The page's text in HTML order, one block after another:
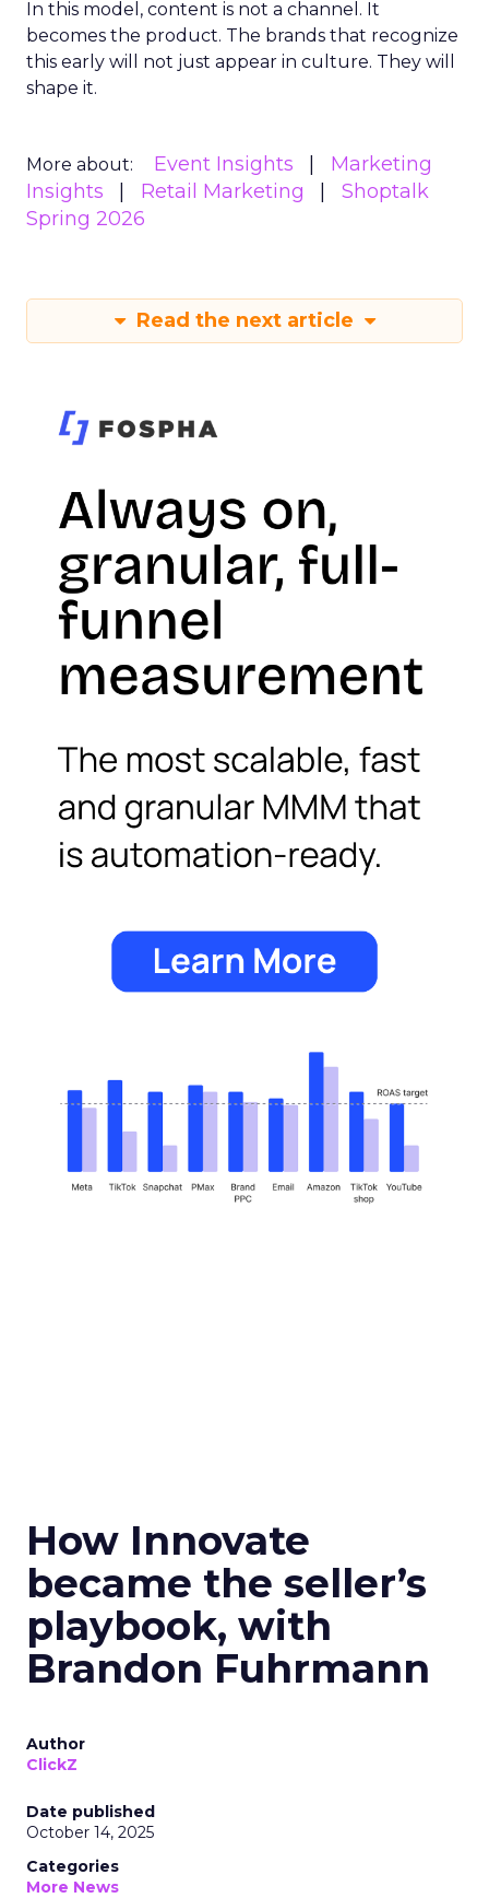
In this model, content is not a channel. It
becomes the product. The brands that recognize
this early will not just appear in culture. They will
shape it.
More about: Event Insights
Marketing
Insights
Retail Marketing
Shoptalk
Spring 2026
Read the next article
How Innovate
became the seller’s
playbook, with
Brandon Fuhrmann
Author
ClickZ
Date published
October 14, 2025
Categories
More News